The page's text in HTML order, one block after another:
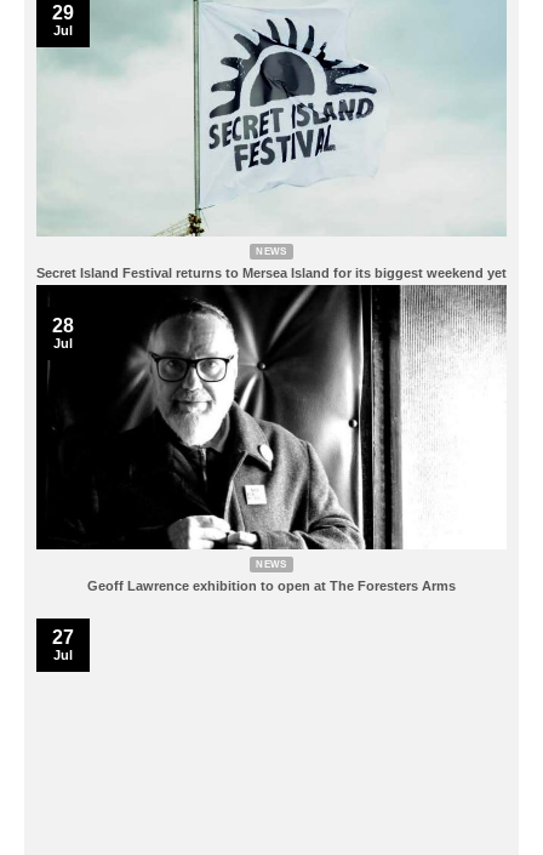
NEWS
Secret Island Festival returns to Mersea Island for its biggest weekend yet
29
Jul
NEWS
Geoff Lawrence exhibition to open at The Foresters Arms
28
Jul
27
Jul